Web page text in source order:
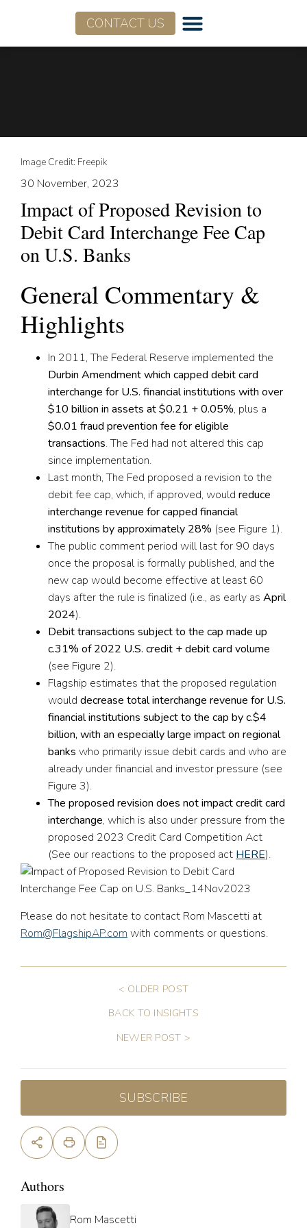
CONTACT US
Image Credit: Freepik
30 November, 2023
Impact of Proposed Revision to
Debit Card Interchange Fee Cap
on U.S. Banks
General Commentary &
Highlights
In 2011, The Federal Reserve implemented the
Durbin Amendment which capped debit card
interchange for U.S. financial institutions with over
$10 billion in assets at $0.21 + 0.05%, plus a
$0.01 fraud prevention fee for eligible
transactions.The Fed had not altered this cap
since implementation.
Last month, The Fed proposed a revision to the
debit fee cap, which, if approved, would reduce
interchange revenue for capped financial
institutions by approximately 28% (see Figure 1).
The public comment period will last for 90 days
once the proposal is formally published, and the
new cap would become effective at least 60
days after the rule is finalized (i.e., as early as April
2024).
Debit transactions subject to the cap made up
c.31% of 2022 U.S. credit + debit card volume
(see Figure 2).
Flagship estimates that the proposed regulation
would decrease total interchange revenue for U.S.
financial institutions subject to the cap by c.$4
billion, with an especially large impact on regional
banks who primarily issue debit cards and who are
already under financial and investor pressure (see
Figure 3).
The proposed revision does not impact credit card
interchange, which is also under pressure from the
proposed 2023 Credit Card Competition Act
(See our reactions to the proposed act HERE).
Please do not hesitate to contact Rom Mascetti at
Rom@FlagshipAP.com with comments or questions.
< OLDER POST
BACK TO INSIGHTS
NEWER POST >
SUBSCRIBE
Authors
Rom Mascetti